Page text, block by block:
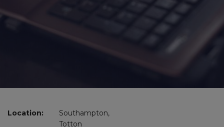
Location:
Southampton,
Totton